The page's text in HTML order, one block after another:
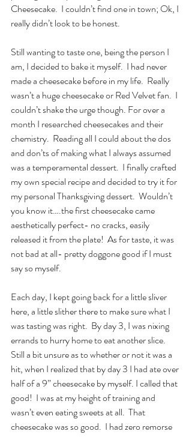
Cheesecake.  I couldn’t find one in town; Ok, I
really didn’t look to be honest.
Still wanting to taste one, being the person I
am, I decided to bake it myself.  I had never
made a cheesecake before in my life.  Really
wasn’t a huge cheesecake or Red Velvet fan.  I
couldn’t shake the urge though. For over a
month I researched cheesecakes and their
chemistry.  Reading all I could about the dos
and don’ts of making what I always assumed
was a temperamental dessert.  I finally crafted
my own special recipe and decided to try it for
my personal Thanksgiving dessert.  Wouldn’t
you know it….the first cheesecake came
aesthetically perfect- no cracks, easily
released it from the plate!  As for taste, it was
not bad at all- pretty doggone good if I must
say so myself.
Each day, I kept going back for a little sliver
here, a little slither there to make sure what I
was tasting was right.  By day 3, I was nixing
errands to hurry home to eat another slice.
Still a bit unsure as to whether or not it was a
hit, when I realized that by day 3 I had ate over
half of a 9” cheesecake by myself. I called that
good!  I was at my height of training and
wasn’t even eating sweets at all.  That
cheesecake was so good.  I had zero remorse